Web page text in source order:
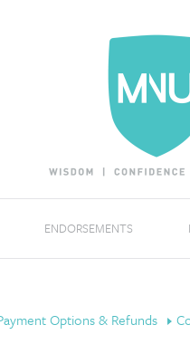
ENDORSEMENTS
Options & Refunds